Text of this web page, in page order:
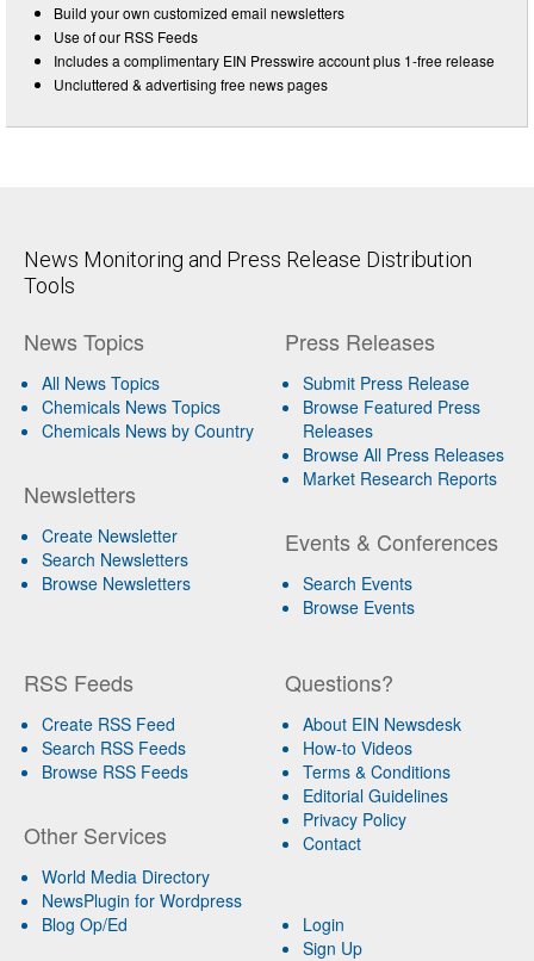
Build your own customized email newsletters
Use of our RSS Feeds
Includes a complimentary EIN Presswire account plus 1-free release
Uncluttered & advertising free news pages
News Monitoring and Press Release Distribution
Tools
News Topics
All News Topics
Chemicals News Topics
Chemicals News by Country
Newsletters
Create Newsletter
Search Newsletters
Browse Newsletters
Press Releases
Submit Press Release
Browse Featured Press
Releases
Browse All Press Releases
Market Research Reports
Events & Conferences
Search Events
Browse Events
RSS Feeds
Create RSS Feed
Search RSS Feeds
Browse RSS Feeds
Other Services
World Media Directory
NewsPlugin for Wordpress
Blog Op/Ed
Questions?
About EIN Newsdesk
How-to Videos
Terms & Conditions
Editorial Guidelines
Privacy Policy
Contact
Login
Sign Up